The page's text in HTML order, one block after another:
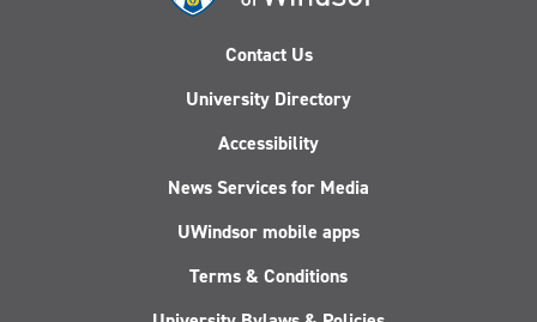
Contact Us
University Directory
Accessibility
News Services for Media
UWindsor mobile apps
Terms & Conditions